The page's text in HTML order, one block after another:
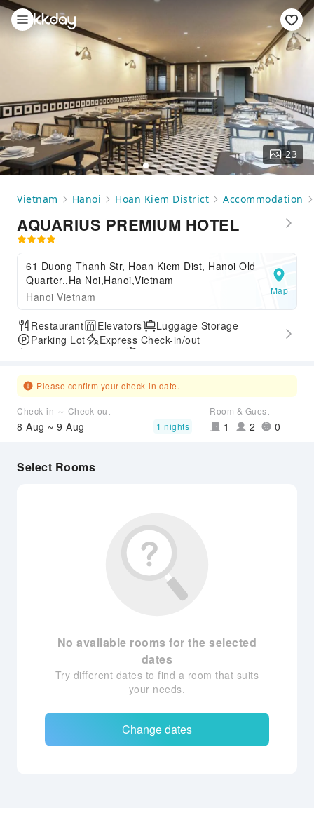
23
Vietnam Hanoi Hoan Kiem District Accommodation
AQUARIUS PREMIUM HOTEL
61 Duong Thanh Str, Hoan Kiem Dist, Hanoi Old
Quarter.,Ha Noi,Hanoi,Vietnam
Hanoi Vietnam
Map
Restaurant Elevators
Luggage Storage
Parking Lot
Express Check-in/out
Please confirm your check-in date.
Check-in ～ Check-out
8 Aug ~ 9 Aug 1 nights
Room & Guest
1 2 0
Select Rooms
No available rooms for the selected
dates
Try different dates to find a room that suits
your needs.
Change dates